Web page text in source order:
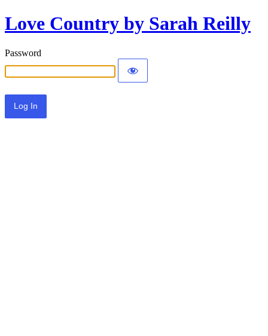
Love Country by Sarah Reilly
Password